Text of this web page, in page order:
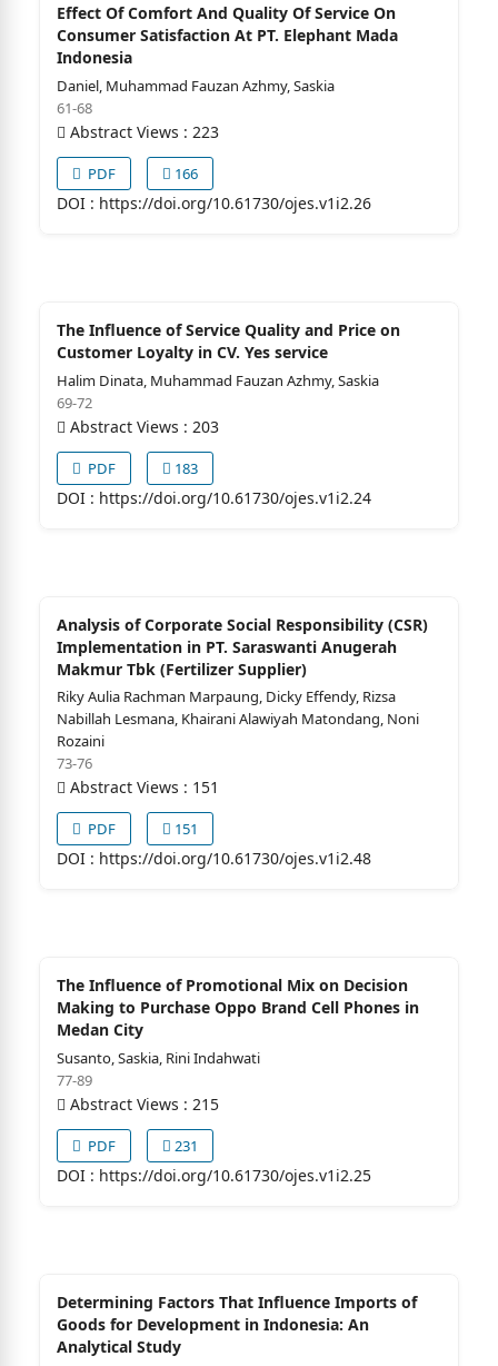
Effect Of Comfort And Quality Of Service On
Consumer Satisfaction At PT. Elephant Mada
Indonesia
Daniel, Muhammad Fauzan Azhmy, Saskia
61-68
Abstract Views : 223
PDF 166
DOI : https://doi.org/10.61730/ojes.v1i2.26
The Influence of Service Quality and Price on
Customer Loyalty in CV. Yes service
Halim Dinata, Muhammad Fauzan Azhmy, Saskia
69-72
Abstract Views : 203
PDF 183
DOI : https://doi.org/10.61730/ojes.v1i2.24
Analysis of Corporate Social Responsibility (CSR)
Implementation in PT. Saraswanti Anugerah
Makmur Tbk (Fertilizer Supplier)
Riky Aulia Rachman Marpaung, Dicky Effendy, Rizsa
Nabillah Lesmana, Khairani Alawiyah Matondang, Noni
Rozaini
73-76
Abstract Views : 151
PDF 151
DOI : https://doi.org/10.61730/ojes.v1i2.48
The Influence of Promotional Mix on Decision
Making to Purchase Oppo Brand Cell Phones in
Medan City
Susanto, Saskia, Rini Indahwati
77-89
Abstract Views : 215
PDF 231
DOI : https://doi.org/10.61730/ojes.v1i2.25
Determining Factors That Influence Imports of
Goods for Development in Indonesia: An
Analytical Study